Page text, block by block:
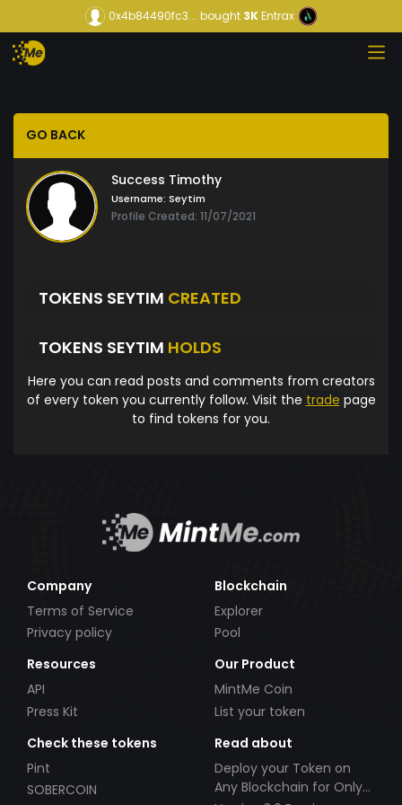
0x4b84490fc3... bought3KEntrax
GO BACK
Success Timothy
Username: Seytim
Profile Created: 11/07/2021
TOKENS SEYTIM CREATED
TOKENS SEYTIM HOLDS
Here you can read posts and comments from creators
of every token you currently follow. Visit the trade page
to find tokens for you.
Company
Terms of Service
Privacy policy
Blockchain
Explorer
Pool
Resources
API
Press Kit
Our Product
MintMe Coin
List your token
Check these tokens
Pint
SOBERCOIN
Read about
Deploy your Token on
Any Blockchain for Only